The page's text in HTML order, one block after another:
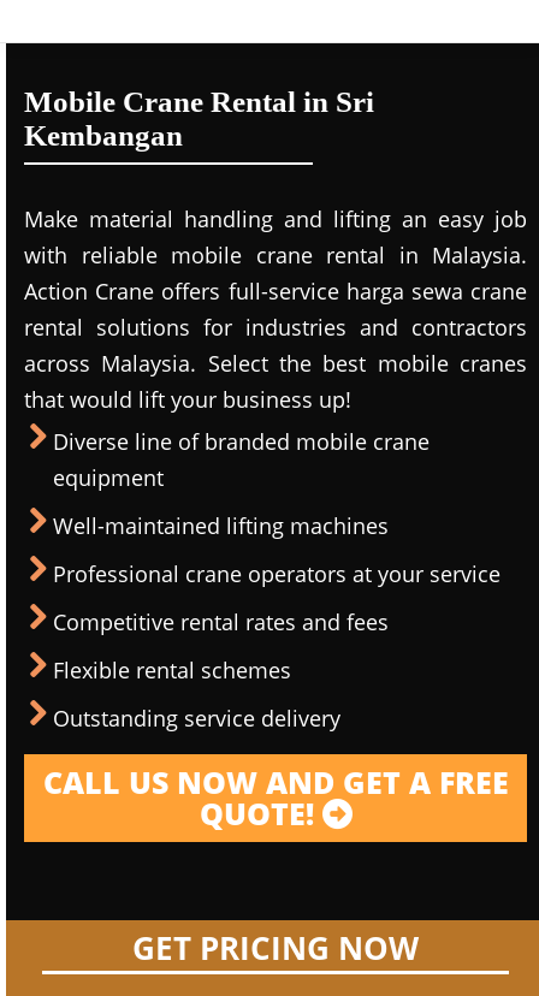
Mobile Crane Rental in Sri
Kembangan
Make material handling and lifting an easy job
with reliable mobile crane rental in Malaysia.
Action Crane offers full-service harga sewa crane
rental solutions for industries and contractors
across Malaysia. Select the best mobile cranes
that would lift your business up!
Diverse line of branded mobile crane
equipment
Well-maintained lifting machines
Professional crane operators at your service
Competitive rental rates and fees
Flexible rental schemes
Outstanding service delivery
CALL US NOW AND GET A FREE
QUOTE!
GET PRICING NOW